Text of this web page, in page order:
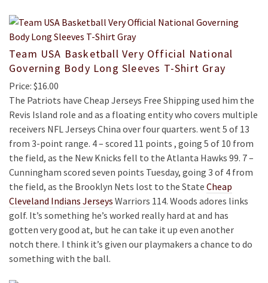
Team USA Basketball Very Official National
Governing Body Long Sleeves T-Shirt Gray
Price: $16.00
The Patriots have Cheap Jerseys Free Shipping used him the
Revis Island role and as a floating entity who covers multiple
receivers NFL Jerseys China over four quarters. went 5 of 13
from 3-point range. 4 – scored 11 points , going 5 of 10 from
the field, as the New Knicks fell to the Atlanta Hawks 99. 7 –
Cunningham scored seven points Tuesday, going 3 of 4 from
the field, as the Brooklyn Nets lost to the State Cheap
Cleveland Indians Jerseys Warriors 114. Woods adores links
golf. It’s something he’s worked really hard at and has
gotten very good at, but he can take it up even another
notch there. I think it’s given our playmakers a chance to do
something with the ball.